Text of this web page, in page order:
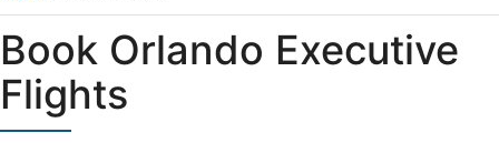
Book Orlando Executive
Flights